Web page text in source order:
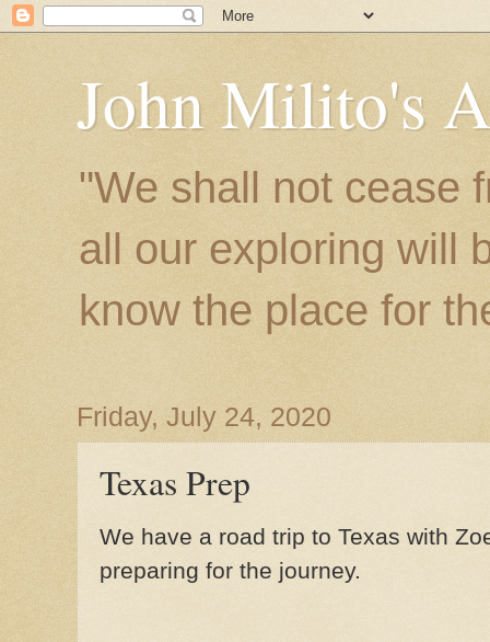
John Milito's
"We shall not cease
all our exploring will
know the place for
Friday, July 24, 2020
Texas Prep
We have a road trip to Texas with
preparing for the journey.